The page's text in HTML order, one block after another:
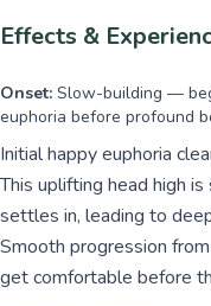
Effects &
Onset: Slow-building —
euphoria before profound
Initial happy euphoria
This uplifting head high
settles in, leading to
Smooth progression
get comfortable before